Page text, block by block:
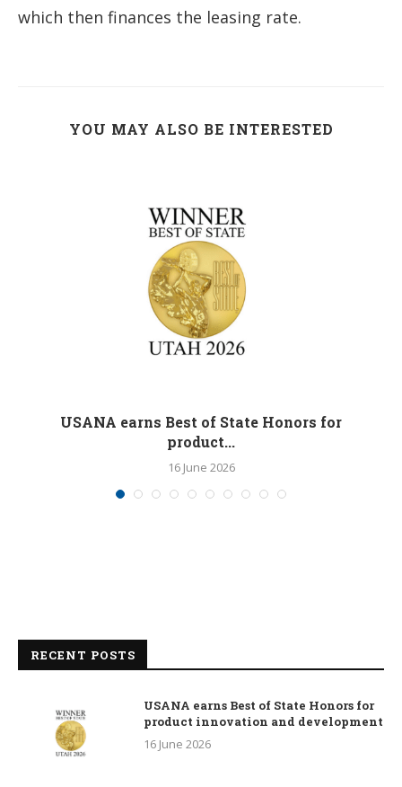
which then finances the leasing rate.
YOU MAY ALSO BE INTERESTED
USANA earns Best of State Honors for
product...
16 June 2026
RECENT POSTS
USANA earns Best of State Honors for
product innovation and development
16 June 2026